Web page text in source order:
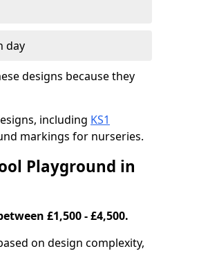
day
designs because they
including KS1
markings for nurseries.
Playground in
£1,500 - £4,500.
on design complexity,